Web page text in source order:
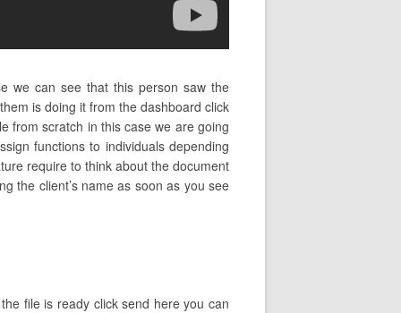
we can see that this person saw the
is doing it from the dashboard click
from scratch in this case we are going
functions to individuals depending
require to think about the document
the client’s name as soon as you see
file is ready click send here you can